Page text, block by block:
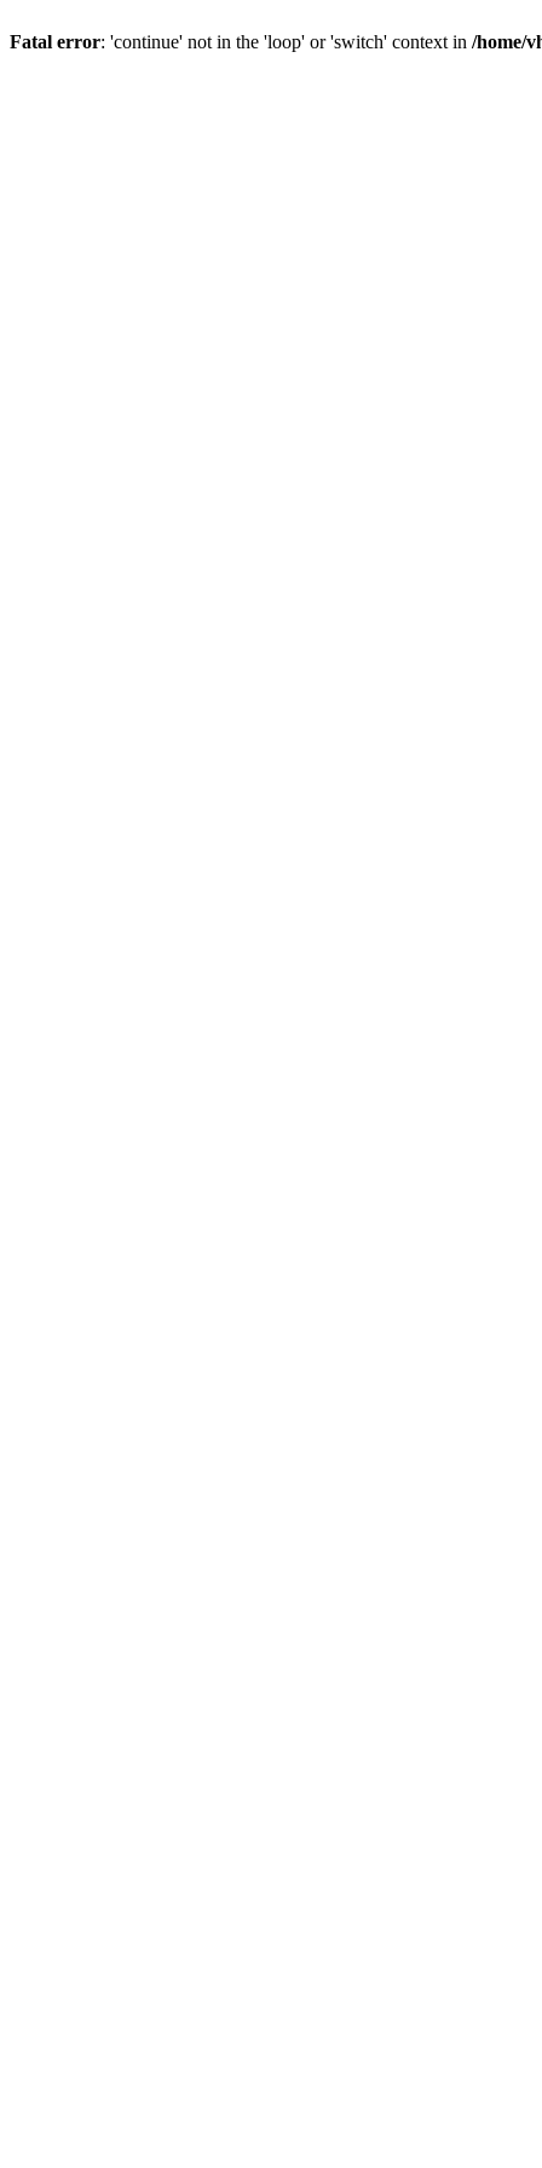
Fatal error: 'continue' not in the 'loop' or 'switch' context in /home/